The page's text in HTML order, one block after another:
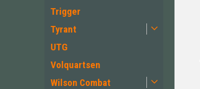
Trigger
Tyrant
UTG
Volquartsen
Wilson Combat